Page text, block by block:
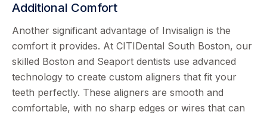
Additional Comfort
Another significant advantage of Invisalign is the
comfort it provides. At CITIDental South Boston, our
skilled Boston and Seaport dentists use advanced
technology to create custom aligners that fit your
teeth perfectly. These aligners are smooth and
comfortable, with no sharp edges or wires that can